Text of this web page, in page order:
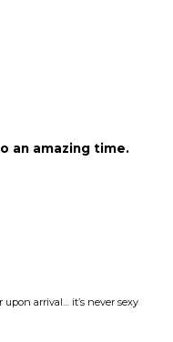
an amazing time.
arrival… it’s never sexy